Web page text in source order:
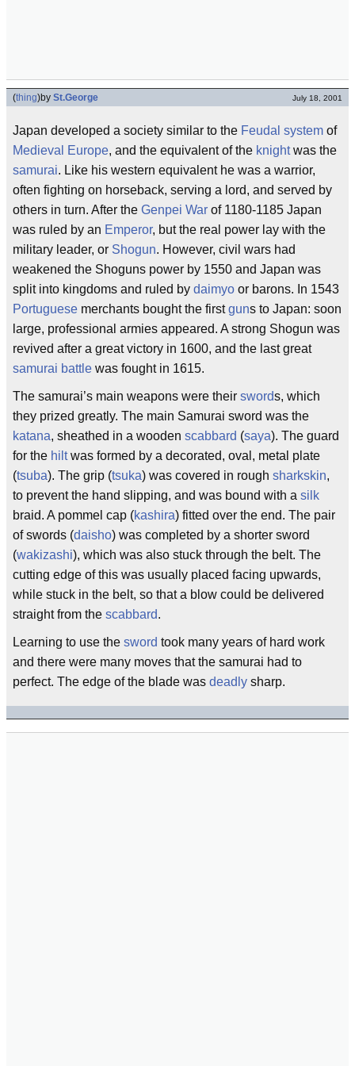
(thing)by St.George July 18, 2001
Japan developed a society similar to the Feudal system of
Medieval
Europe, and the equivalent of the knightwas the
samurai. Like his western equivalent he was a warrior,
often fighting on horseback, serving a lord, and served by
others in turn. After the Genpei War of 1180-1185 Japan
was ruled by an Emperor, but the real power lay with the
military leader, or Shogun. However, civil wars had
weakened the Shoguns power by 1550 and Japan was
split into kingdoms and ruled by daimyo or barons. In 1543
Portuguese merchants bought the firstguns to Japan: soon
large, professional armies appeared. A strong Shogun was
revived after a great victory in 1600, and the last great
samurai battle was fought in 1615.
The samurai’s main weapons were their swords, which
they prized greatly. The main Samurai sword was the
katana, sheathed in a wooden scabbard (saya). The guard
for the hiltwas formed by a decorated, oval, metal plate
(tsuba). The grip (tsuka) was covered in rough sharkskin,
to prevent the hand slipping, and was bound with a silk
braid. A pommel cap (kashira) fitted over the end. The pair
of swords (daisho) was completed by a shorter sword
(wakizashi), which was also stuck through the belt. The
cutting edge of this was usually placed facing upwards,
while stuck in the belt, so that a blow could be delivered
straight from the scabbard.
Learning to use the sword took many years of hard work
and there were many moves that the samurai had to
perfect. The edge of the blade was deadly sharp.